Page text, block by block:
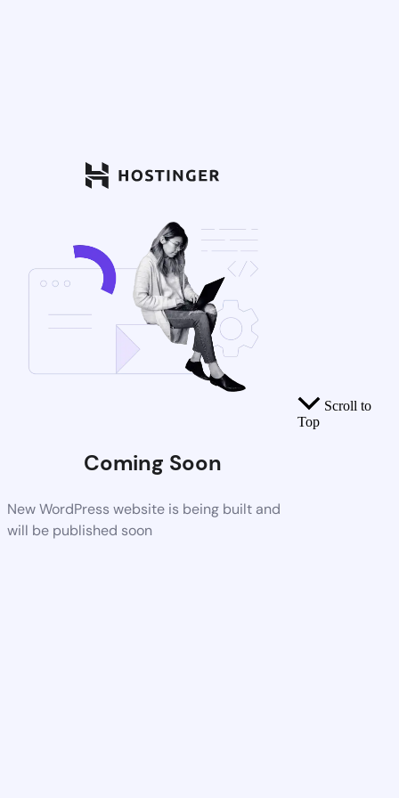
Coming Soon
New WordPress website is being built and
will be published soon
Scroll to
Top